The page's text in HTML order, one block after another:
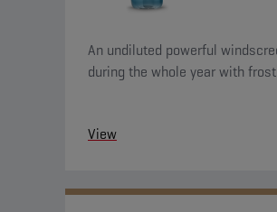
An undiluted powerful
during the whole year with
View